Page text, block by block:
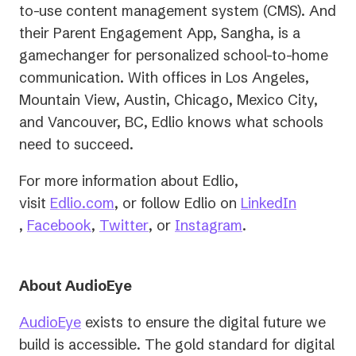
to-use content management system (CMS). And
their Parent Engagement App, Sangha, is a
gamechanger for personalized school-to-home
communication. With offices in Los Angeles,
Mountain View, Austin, Chicago, Mexico City,
and Vancouver, BC, Edlio knows what schools
need to succeed.
For more information about Edlio,
visit Edlio.com(opens
in
tab)
, or follow Edlio on LinkedIn
(opens
new
tab)
, Facebook(opens
new
tab)
, Twitter(opens
, or Instagram(opens
tab)
.
About AudioEye
AudioEye exists to ensure the digital future we
build is accessible. The gold standard for digital